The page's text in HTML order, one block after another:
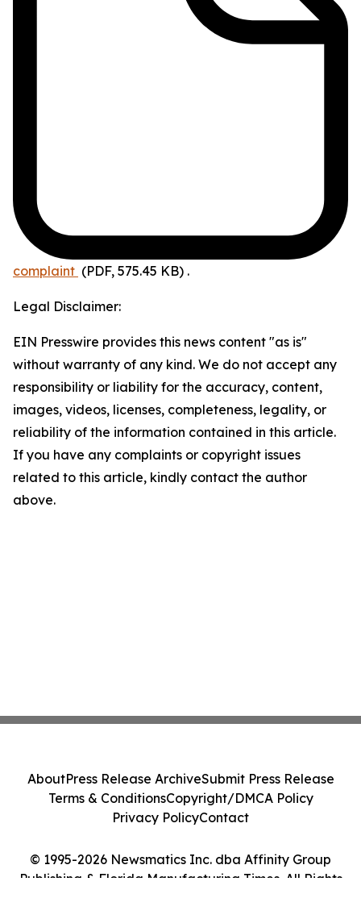
complaint (PDF, 575.45 KB) .
Legal Disclaimer:
EIN Presswire provides this news content "as is"
without warranty of any kind. We do not accept any
responsibility or liability for the accuracy, content,
images, videos, licenses, completeness, legality, or
reliability of the information contained in this article.
If you have any complaints or copyright issues
related to this article, kindly contact the author
above.
© 1995-2026 Newsmatics Inc. dba Affinity Group
Publishing & Florida Manufacturing Times. All Rights
AboutPress Release ArchiveSubmit Press Release
Terms & ConditionsCopyright/DMCA Policy
Privacy PolicyContact